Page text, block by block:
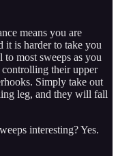
means you are
it is harder to take you
most sweeps as you
their upper
Simply take out
leg, and they will fall
interesting? Yes.